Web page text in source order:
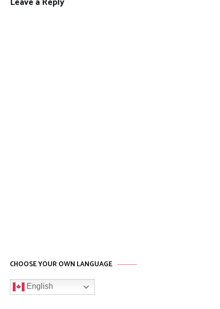
CHOOSE YOUR OWN LANGUAGE
English